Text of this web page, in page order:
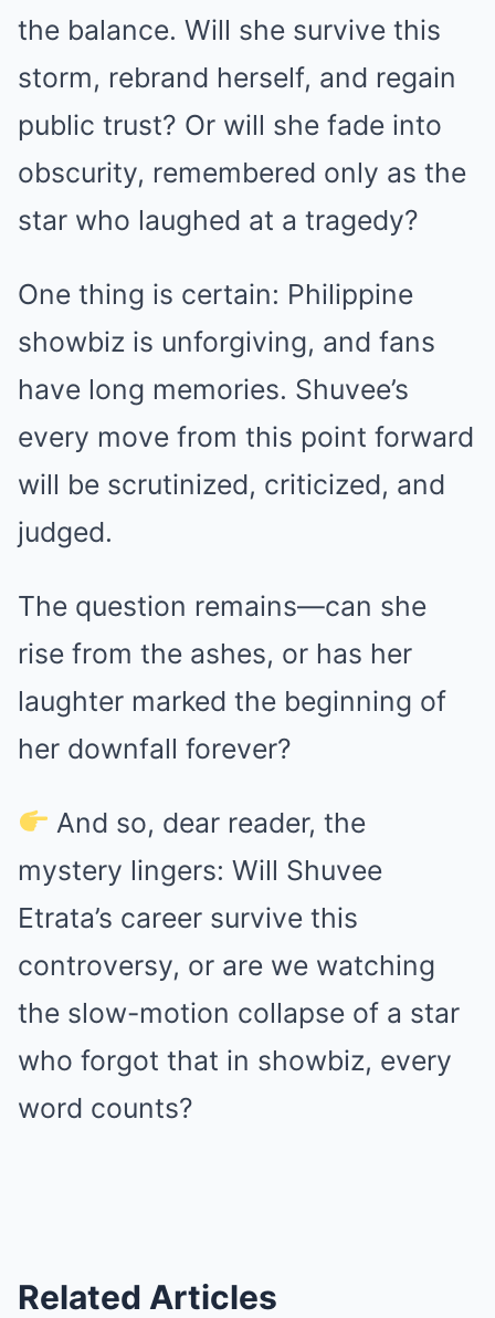
the balance. Will she survive this
storm, rebrand herself, and regain
public trust? Or will she fade into
obscurity, remembered only as the
star who laughed at a tragedy?
One thing is certain: Philippine
showbiz is unforgiving, and fans
have long memories. Shuvee’s
every move from this point forward
will be scrutinized, criticized, and
judged.
The question remains—can she
rise from the ashes, or has her
laughter marked the beginning of
her downfall forever?
And so, dear reader, the
mystery lingers: Will Shuvee
Etrata’s career survive this
controversy, or are we watching
the slow-motion collapse of a star
who forgot that in showbiz, every
word counts?
Related Articles